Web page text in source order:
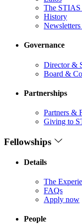
The STIAS
History
Governance
Director &
Board &
Partnerships
Partners &
Giving to
Fellowships
Details
The
FAQs
Apply now
People